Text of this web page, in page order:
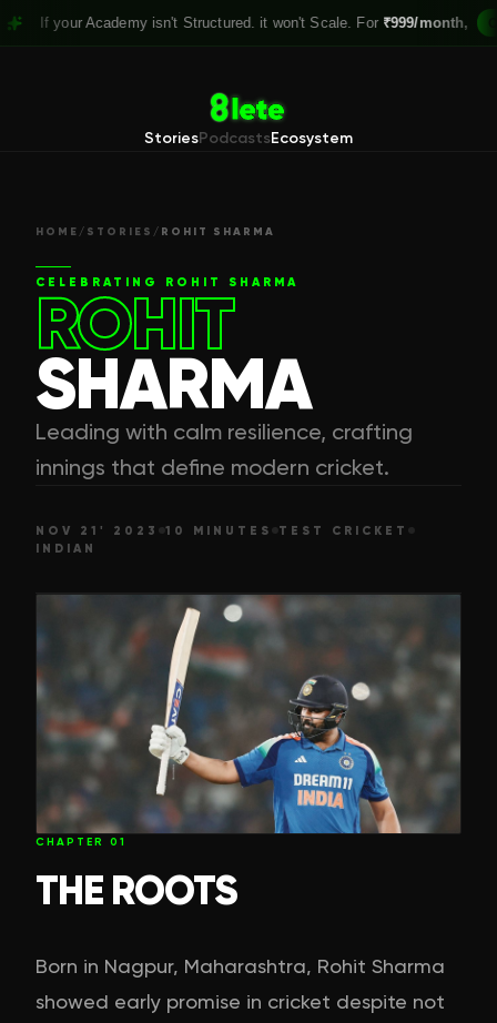
Academy isn't Structured. it won't Scale. For ₹999/month, Claim
StoriesPodcastsEcosystem
HOME / STORIES / ROHIT SHARMA
CELEBRATING ROHIT SHARMA
ROHIT
SHARMA
Leading with calm resilience, crafting
innings that define modern cricket.
NOV 21' 2023 10 MINUTES
TEST CRICKET
INDIAN
CHAPTER 01
THE ROOTS
Born in Nagpur, Maharashtra, Rohit Sharma
showed early promise in cricket despite not